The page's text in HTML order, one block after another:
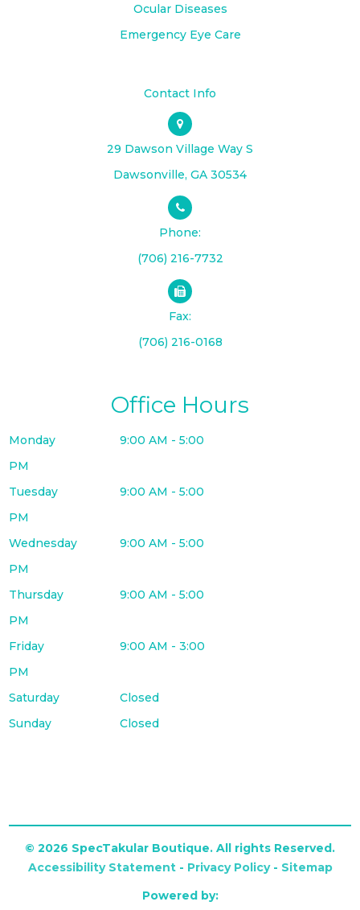
Ocular Diseases
Emergency Eye Care
Contact Info
29 Dawson Village Way S
​​​​​​​Dawsonville, GA 30534
Phone:
(706) 216-7732
Fax:
(706) 216-0168
Office Hours
Monday
9:00 AM - 5:00
PM
Tuesday
9:00 AM - 5:00
PM
Wednesday
9:00 AM - 5:00
PM
Thursday
9:00 AM - 5:00
PM
Friday
9:00 AM - 3:00
PM
Saturday
Closed
Sunday
Closed
© 2026 SpecTakular Boutique. All rights Reserved.
Accessibility Statement- Privacy Policy- Sitemap
Powered by: